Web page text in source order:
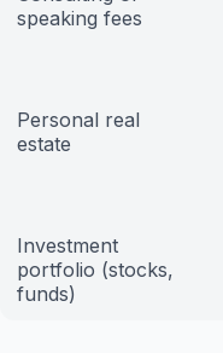
speaking fees
Personal real
estate
Investment
portfolio (stocks,
funds)